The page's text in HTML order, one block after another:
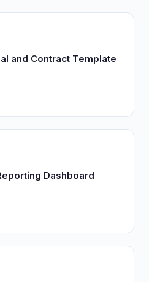
and Contract Template
Dashboard